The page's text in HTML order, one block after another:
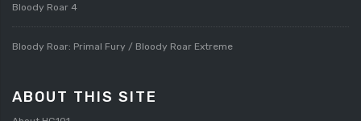
Bloody Roar 4
Bloody Roar: Primal Fury / Bloody Roar Extreme
ABOUT THIS SITE